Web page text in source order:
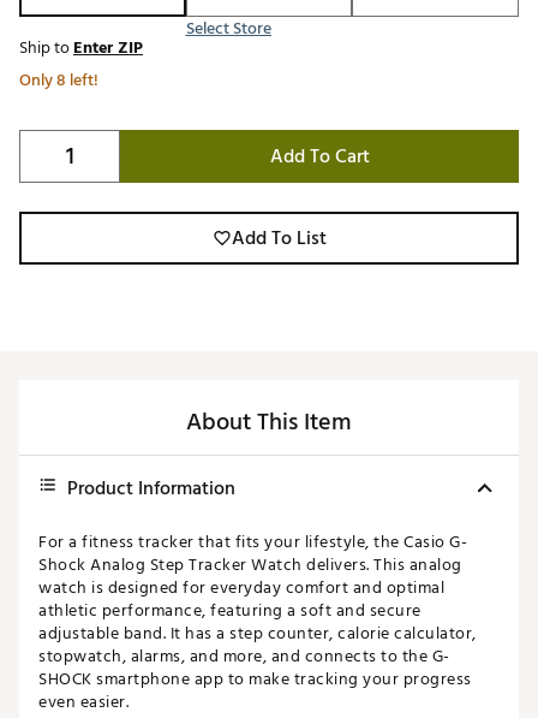
Select Store
Ship toEnter ZIP
Only 8 left!
Add To Cart
Add To List
About This Item
Product Information
For a fitness tracker that fits your lifestyle, the Casio G-
Shock Analog Step Tracker Watch delivers. This analog
watch is designed for everyday comfort and optimal
athletic performance, featuring a soft and secure
adjustable band. It has a step counter, calorie calculator,
stopwatch, alarms, and more, and connects to the G-
SHOCK smartphone app to make tracking your progress
even easier.